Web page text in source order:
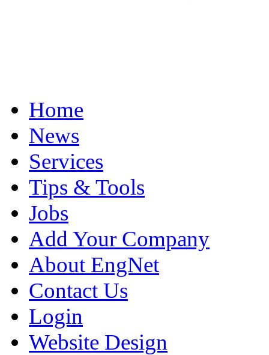
Home
News
Services
Tips & Tools
Jobs
Add Your Company
About EngNet
Contact Us
Login
Website Design